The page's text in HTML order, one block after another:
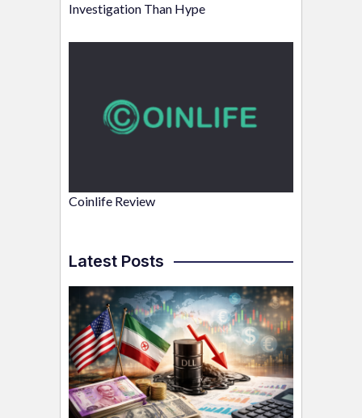
Investigation Than Hype
Coinlife Review
Latest Posts